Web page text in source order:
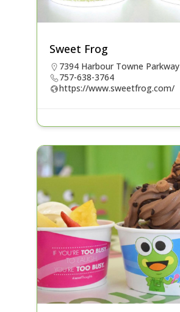
Sweet Frog
7394 Harbour Towne Parkway
757-638-3764
https://www.sweetfrog.com/